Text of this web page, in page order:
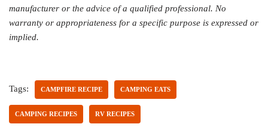
manufacturer or the advice of a qualified professional. No
warranty or appropriateness for a specific purpose is expressed or
implied.
Tags: CAMPFIRE RECIPE CAMPING EATS
CAMPING RECIPES RV RECIPES